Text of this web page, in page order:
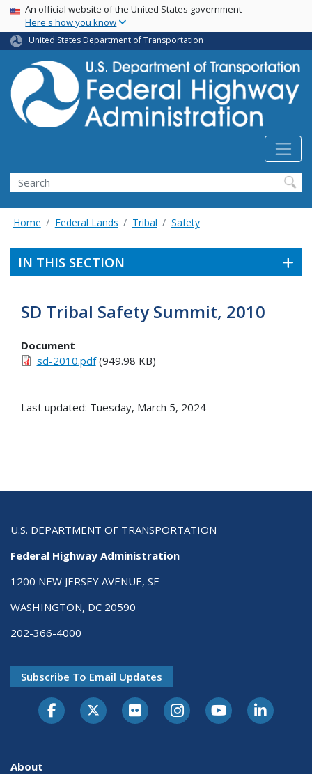
Skip
main
content
USA Banner
An official website of the United States government
Here's how you know
United States Department of Transportation
Search
Home Federal Lands Tribal Safety
IN THIS SECTION
SD Tribal Safety Summit, 2010
Document
sd-2010.pdf(949.98 KB)
Last updated: Tuesday, March 5, 2024
U.S. DEPARTMENT OF TRANSPORTATION
Federal Highway Administration
1200 NEW JERSEY AVENUE, SE
WASHINGTON, DC 20590
202-366-4000
Subscribe To Email Updates
About